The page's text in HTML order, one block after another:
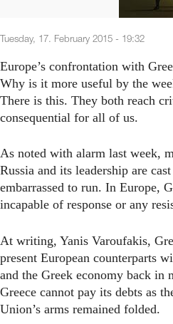
Tuesday, 17. February 2015 - 19:32
Europe’s confrontation with
Why is it more useful by the
There is this. They both reach
consequential for all of us.
As noted with alarm last week,
Russia and its leadership are
embarrassed to run. In Europe,
incapable of response or any
At writing, Yanis Varoufakis,
present European counterparts
and the Greek economy back in
Greece cannot pay its debts as
Union’s arms remained folded.